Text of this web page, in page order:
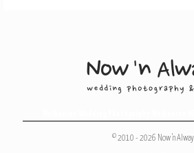
© 2010 - 2026 Now 'n